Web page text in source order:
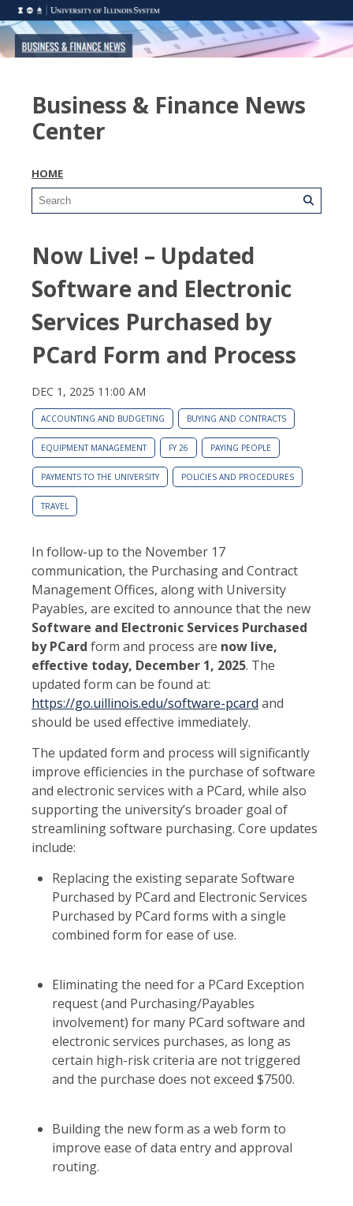
Business & Finance News
Center
HOME
Now Live! – Updated
Software and Electronic
Services Purchased by
PCard Form and Process
DEC 1, 2025 11:00 AM
ACCOUNTING AND BUDGETING BUYING AND CONTRACTS
EQUIPMENT MANAGEMENT FY 26 PAYING PEOPLE
PAYMENTS TO THE UNIVERSITY POLICIES AND PROCEDURES
TRAVEL
In follow-up to the November 17
communication, the Purchasing and Contract
Management Offices, along with University
Payables, are excited to announce that the new
Software and Electronic Services Purchased
by PCard form and process are now live,
effective today, December 1, 2025. The
updated form can be found at:
https://go.uillinois.edu/software-pcard and
should be used effective immediately.
The updated form and process will significantly
improve efficiencies in the purchase of software
and electronic services with a PCard, while also
supporting the university’s broader goal of
streamlining software purchasing. Core updates
include:
Replacing the existing separate Software
Purchased by PCard and Electronic Services
Purchased by PCard forms with a single
combined form for ease of use.
Eliminating the need for a PCard Exception
request (and Purchasing/Payables
involvement) for many PCard software and
electronic services purchases, as long as
certain high-risk criteria are not triggered
and the purchase does not exceed $7500.
Building the new form as a web form to
improve ease of data entry and approval
routing.